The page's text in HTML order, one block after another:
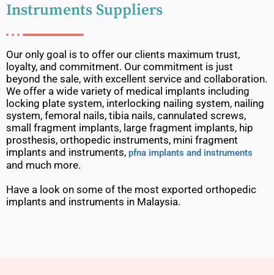
Instruments Suppliers
Our only goal is to offer our clients maximum trust,
loyalty, and commitment. Our commitment is just
beyond the sale, with excellent service and collaboration.
We offer a wide variety of medical implants including
locking plate system, interlocking nailing system, nailing
system, femoral nails, tibia nails, cannulated screws,
small fragment implants, large fragment implants, hip
prosthesis, orthopedic instruments, mini fragment
implants and instruments, pfna implants and instruments
and much more.
Have a look on some of the most exported orthopedic
implants and instruments in Malaysia.